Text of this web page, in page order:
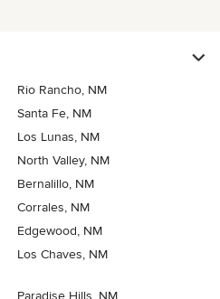
Rio Rancho, NM
Santa Fe, NM
Los Lunas, NM
North Valley, NM
Bernalillo, NM
Corrales, NM
Edgewood, NM
Los Chaves, NM
Paradise Hills, NM